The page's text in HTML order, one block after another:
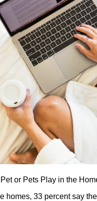
or Pets Play in the
homes, 33 percent say